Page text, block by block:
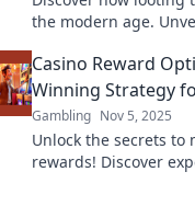
the modern age.
Casino Reward
Winning Strategy
Gambling Nov 5, 2025
Unlock the secrets to
rewards! Discover